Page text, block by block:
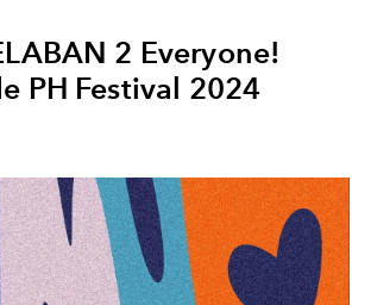
2 Everyone!
PH Festival 2024